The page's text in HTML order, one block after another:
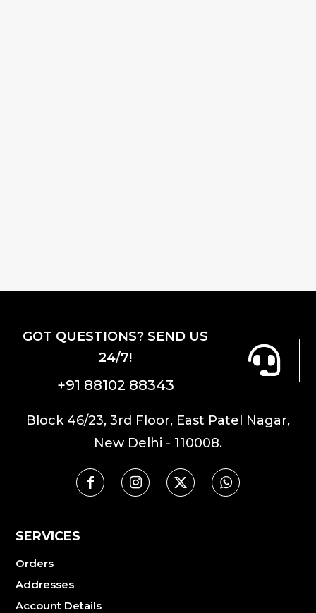
GOT QUESTIONS? SEND US
24/7!
+91 88102 88343
Block 46/23, 3rd Floor, East Patel Nagar,
New Delhi - 110008.
SERVICES
Orders
Addresses
Account Details